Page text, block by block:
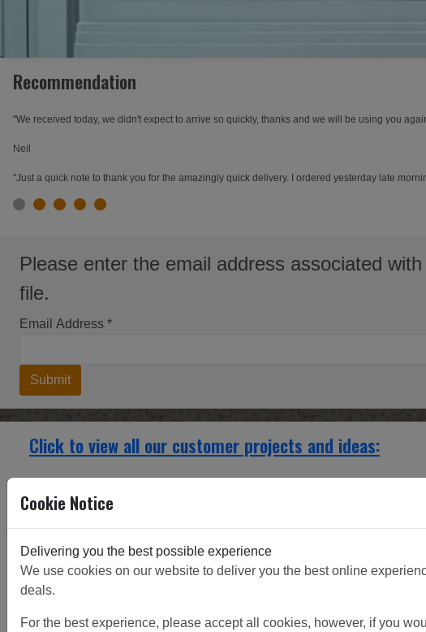
Recommendation
"We received today, we didn't expect to arrive so quickly, thanks and we will be using you
Neil
"Just a quick note to thank you for the amazingly quick delivery. I ordered yesterday late
slide 1slide 2slide 3slide 4slide 5
Please enter the email address associated
file.
Email Address *
Submit
Click to view all our customer projects and ideas:
Cookie Notice
Delivering you the best possible experience
We use cookies on our website to deliver you the best online
deals.
For the best experience, please accept all cookies, however, if you